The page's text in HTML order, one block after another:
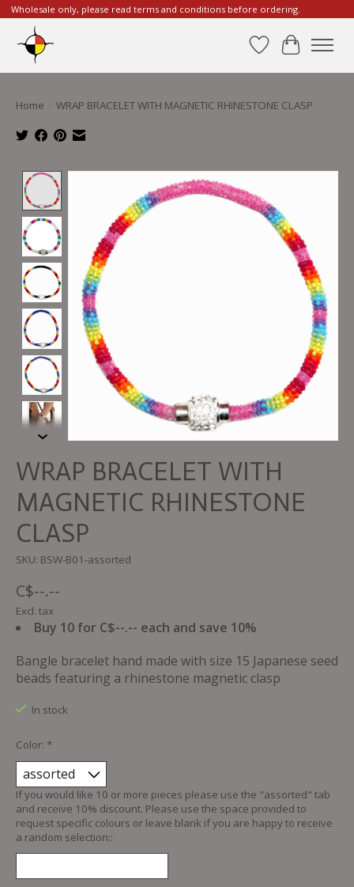
Wholesale only, please read terms and conditions before ordering.
WishlistCart
Home WRAP BRACELET WITH MAGNETIC RHINESTONE CLASP
Product image slideshow Items
WRAP BRACELET WITH
MAGNETIC RHINESTONE
CLASP
SKU: BSW-B01-assorted
C$--.--
Excl. tax
Buy 10 for C$--.-- each and save 10%
Bangle bracelet hand made with size 15 Japanese seed
beads featuring a rhinestone magnetic clasp
In stock
Color: *
If you would like 10 or more pieces please use the "assorted" tab
and receive 10% discount. Please use the space provided to
request specific colours or leave blank if you are happy to receive
a random selection::